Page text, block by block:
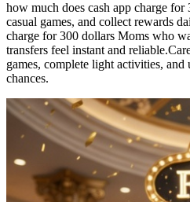
how much does cash app charge
casual games, and collect rewards
charge for 300 dollars Moms who
transfers feel instant and
games, complete light activities,
chances.